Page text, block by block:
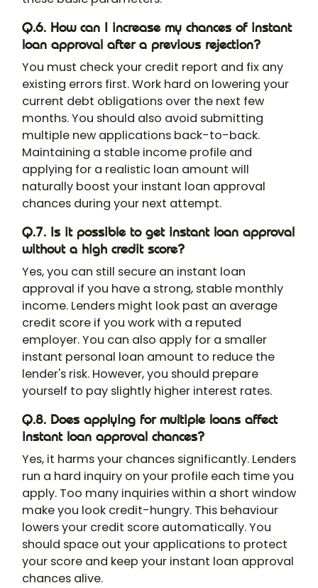
Q.6. How can I increase my chances of instant
loan approval after a previous rejection?
You must check your credit report and fix any
existing errors first. Work hard on lowering your
current debt obligations over the next few
months. You should also avoid submitting
multiple new applications back-to-back.
Maintaining a stable income profile and
applying for a realistic loan amount will
naturally boost your instant loan approval
chances during your next attempt.
Q.7. Is it possible to get instant loan approval
without a high credit score?
Yes, you can still secure an instant loan
approval if you have a strong, stable monthly
income. Lenders might look past an average
credit score if you work with a reputed
employer. You can also apply for a smaller
instant personal loan amount to reduce the
lender's risk. However, you should prepare
yourself to pay slightly higher interest rates.
Q.8. Does applying for multiple loans affect
instant loan approval chances?
Yes, it harms your chances significantly. Lenders
run a hard inquiry on your profile each time you
apply. Too many inquiries within a short window
make you look credit-hungry. This behaviour
lowers your credit score automatically. You
should space out your applications to protect
your score and keep your instant loan approval
chances alive.